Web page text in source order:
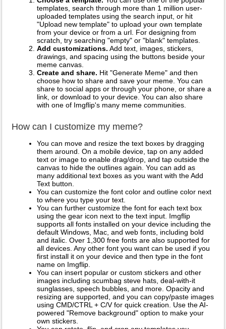
templates, search through more than 1 million user-
uploaded templates using the search input, or hit
"Upload new template" to upload your own template
from your device or from a url. For designing from
scratch, try searching "empty" or "blank" templates.
Add customizations. Add text, images, stickers,
drawings, and spacing using the buttons beside your
meme canvas.
Create and share. Hit "Generate Meme" and then
choose how to share and save your meme. You can
share to social apps or through your phone, or share a
link, or download to your device. You can also share
with one of Imgflip's many meme communities.
How can I customize my meme?
You can move and resize the text boxes by dragging
them around. On a mobile device, tap on any added
text or image to enable drag/drop, and tap outside the
canvas to hide the outlines again. You can add as
many additional text boxes as you want with the Add
Text button.
You can customize the font color and outline color next
to where you type your text.
You can further customize the font for each text box
using the gear icon next to the text input. Imgflip
supports all fonts installed on your device including the
default Windows, Mac, and web fonts, including bold
and italic. Over 1,300 free fonts are also supported for
all devices. Any other font you want can be used if you
first install it on your device and then type in the font
name on Imgflip.
You can insert popular or custom stickers and other
images including scumbag steve hats, deal-with-it
sunglasses, speech bubbles, and more. Opacity and
resizing are supported, and you can copy/paste images
using CMD/CTRL + C/V for quick creation. Use the AI-
powered "Remove background" option to make your
own stickers.